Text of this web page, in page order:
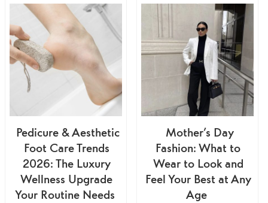
Pedicure & Aesthetic
Foot Care Trends
2026: The Luxury
Wellness Upgrade
Your Routine Needs
Mother’s Day
Fashion: What to
Wear to Look and
Feel Your Best at Any
Age